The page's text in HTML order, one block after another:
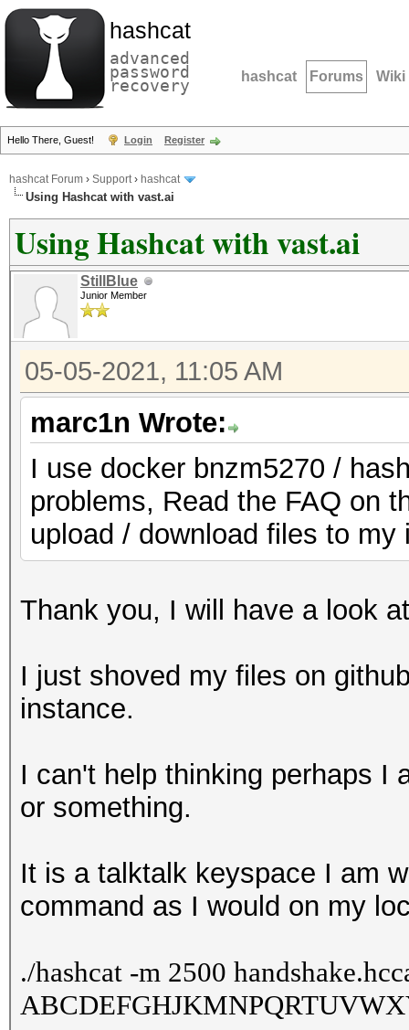
hashcat
advanced
password
recovery hashcat Forums Wiki
Hello There, Guest! Login Register
hashcat Forum › Support› hashcat
Using Hashcat with vast.ai
Using Hashcat with vast.ai
StillBlue
Junior Member
05-05-2021, 11:05 AM
marc1n Wrote:
I use docker bnzm5270 /
problems, Read the FAQ on
upload / download files to my
Thank you, I will have a look
I just shoved my files on
instance.
I can't help thinking perhaps I
or something.
It is a talktalk keyspace I am
command as I would on my
./hashcat -m 2500